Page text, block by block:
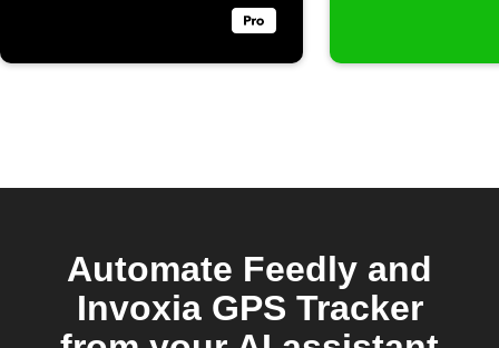
Automate Feedly and
Invoxia GPS Tracker